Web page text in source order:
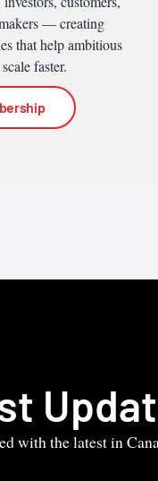
— creating
that help ambitious
faster.
with the latest in